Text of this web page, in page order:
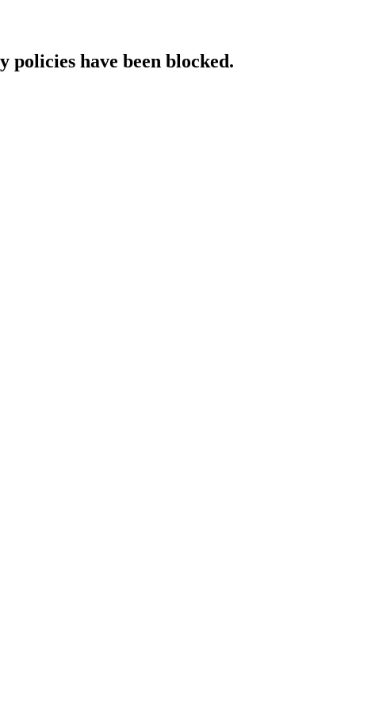
have been blocked.